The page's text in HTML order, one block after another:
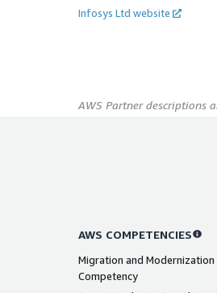
Infosys Ltd website
AWS Partner descriptions
AWS COMPETENCIES
Migration and Modernization
Competency